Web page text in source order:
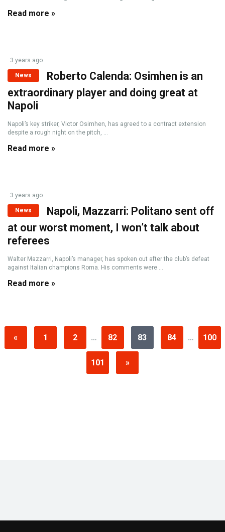
Read more »
3 years ago
News
Roberto Calenda: Osimhen is an
extraordinary player and doing great at
Napoli
Napoli’s key striker, Victor Osimhen, has agreed to a contract extension
despite a rough night on the pitch, ...
Read more »
3 years ago
News
Napoli, Mazzarri: Politano sent off
at our worst moment, I won’t talk about
referees
Walter Mazzarri, Napoli’s manager, has spoken out after the club’s defeat
against Italian champions Roma. His comments were ...
Read more »
« 1 2 … 82 83 84 … 100
101 »